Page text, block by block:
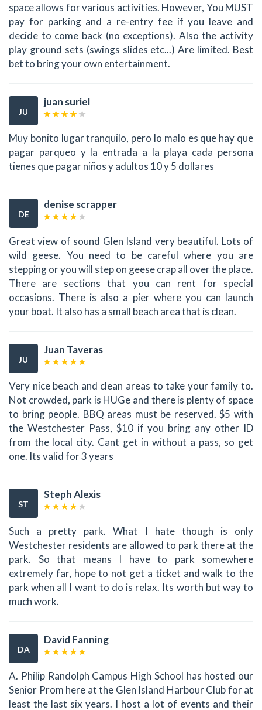
space allows for various activities. However, You MUST
pay for parking and a re-entry fee if you leave and
decide to come back (no exceptions). Also the activity
play ground sets (swings slides etc...) Are limited. Best
bet to bring your own entertainment.
JU
juan suriel
Muy bonito lugar tranquilo, pero lo malo es que hay que
pagar parqueo y la entrada a la playa cada persona
tienes que pagar niños y adultos 10 y 5 dollares
DE
denise scrapper
Great view of sound Glen Island very beautiful. Lots of
wild geese. You need to be careful where you are
stepping or you will step on geese crap all over the place.
There are sections that you can rent for special
occasions. There is also a pier where you can launch
your boat. It also has a small beach area that is clean.
JU
Juan Taveras
Very nice beach and clean areas to take your family to.
Not crowded, park is HUGe and there is plenty of space
to bring people. BBQ areas must be reserved. $5 with
the Westchester Pass, $10 if you bring any other ID
from the local city. Cant get in without a pass, so get
one. Its valid for 3 years
ST
Steph Alexis
Such a pretty park. What I hate though is only
Westchester residents are allowed to park there at the
park. So that means I have to park somewhere
extremely far, hope to not get a ticket and walk to the
park when all I want to do is relax. Its worth but way to
much work.
DA
David Fanning
A. Philip Randolph Campus High School has hosted our
Senior Prom here at the Glen Island Harbour Club for at
least the last six years. I host a lot of events and their